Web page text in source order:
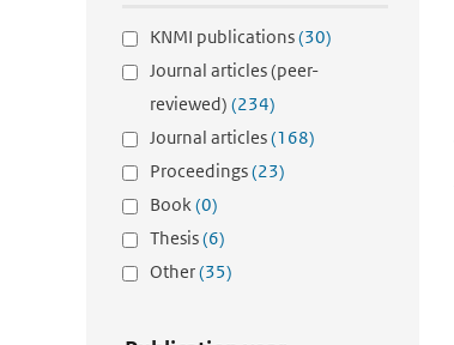
KNMI publications(30)
Journal articles (peer-
reviewed) (234)
Journal articles(168)
Proceedings(23)
Book(0)
Thesis(6)
Other(35)